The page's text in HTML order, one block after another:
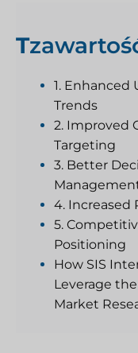
T
1.
Trends
2. Improved
Targeting
3. Better
4. Increased
5.
Positioning
How SIS
Leverage
Market